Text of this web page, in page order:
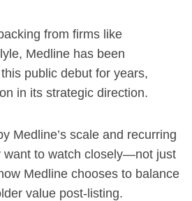
from firms like
Medline has been
public debut for years,
in its strategic direction.
Medline’s scale and recurring
want to watch closely—not just
Medline chooses to balance
value post-listing.